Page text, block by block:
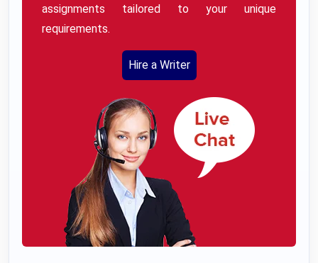
assignments tailored to your unique
requirements.
Hire a Writer